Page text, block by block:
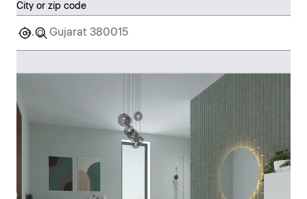
City or zip code